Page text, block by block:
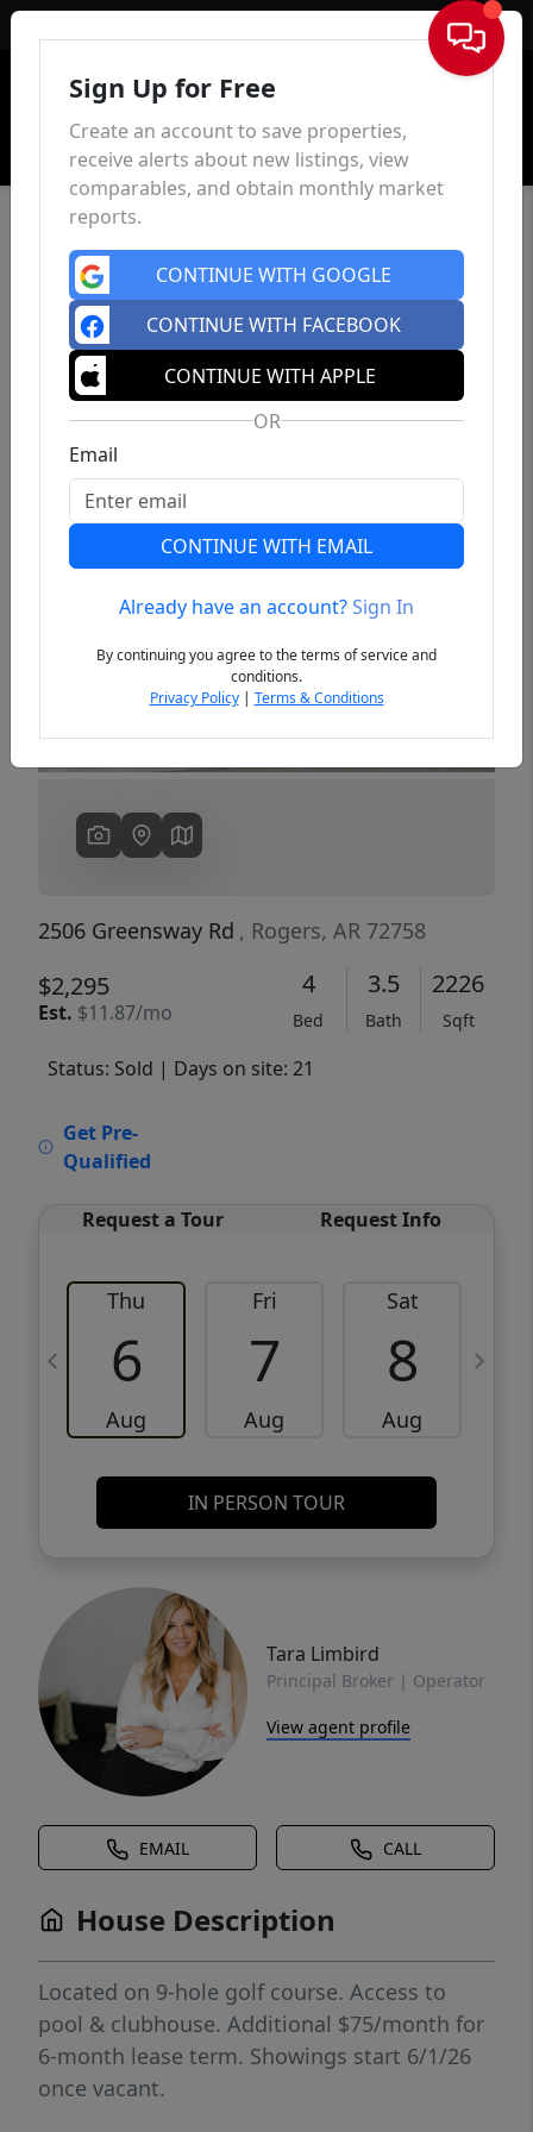
Sign In
Previous
2506 Greensway Rd , Rogers, AR 72758
$2,295
Est. $11.87/mo
4
Bed
3.5
Bath
2226
Sqft
Status: Sold | Days on site: 21
Get Pre-
Qualified
Request a Tour Request Info
Thu
6
Aug
Fri
7
Aug
Sat
8
Aug
IN PERSON TOUR
Tara Limbird
Principal Broker | Operator
View agent profile
EMAIL CALL
House Description
Located on 9-hole golf course. Access to
pool & clubhouse. Additional $75/month for
6-month lease term. Showings start 6/1/26
once vacant.
Sign Up for Free
Create an account to save properties,
receive alerts about new listings, view
comparables, and obtain monthly market
reports.
CONTINUE WITH GOOGLE
CONTINUE WITH FACEBOOK
CONTINUE WITH APPLE
OR
Email
CONTINUE WITH EMAIL
Already have an account?Sign In
By continuing you agree to the terms of service and
conditions.
Privacy Policy| Terms & Conditions